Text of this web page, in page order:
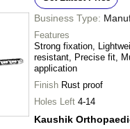
Business Type:
Features
Strong fixation,
resistant, Precise fit,
application
Finish Rust proof
Holes Left 4-14
Kaushik